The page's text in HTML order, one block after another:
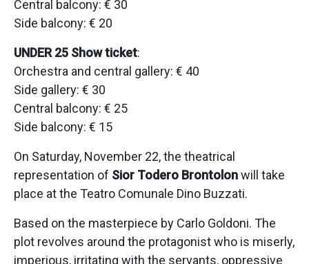
Central balcony: € 30
Side balcony: € 20
UNDER 25 Show ticket:
Orchestra and central gallery: € 40
Side gallery: € 30
Central balcony: € 25
Side balcony: € 15
On Saturday, November 22, the theatrical
representation of Sior Todero Brontolonwill take
place at the Teatro Comunale Dino Buzzati.
Based on the masterpiece by Carlo Goldoni. The
plot revolves around the protagonist who is miserly,
imperious, irritating with the servants, oppressive